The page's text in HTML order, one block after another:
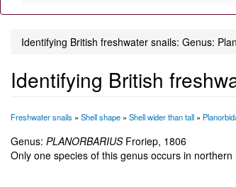
Identifying British freshwater snails: Genus:
Identifying British
Freshwater snails » Shell shape » Shell wider than tall »
Genus: PLANORBARIUSFroriep, 1806
Only one species of this genus occurs in northern